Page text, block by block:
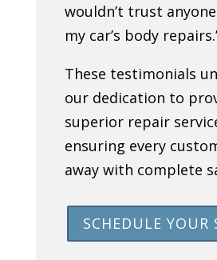
wouldn’t trust
my car’s body
These testimonials
our dedication to
superior repair
ensuring every
away with complete
SCHEDULE YOUR